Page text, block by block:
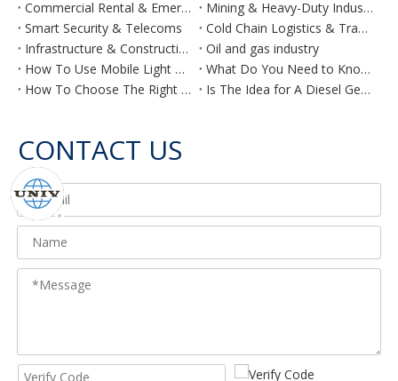
Commercial Rental & Emergency
Mining & Heavy-Duty Industry
Smart Security & Telecoms
Cold Chain Logistics & Transport
Infrastructure & Construction
Oil and gas industry
How To Use Mobile Light Towers Effectively on Your Construction Site
What Do You Need to Know Before Planning a Generator for Your Hotel?
How To Choose The Right Air Compressor
Is The Idea for A Diesel Generator for Agriculture Purposes Feasible?
CONTACT US